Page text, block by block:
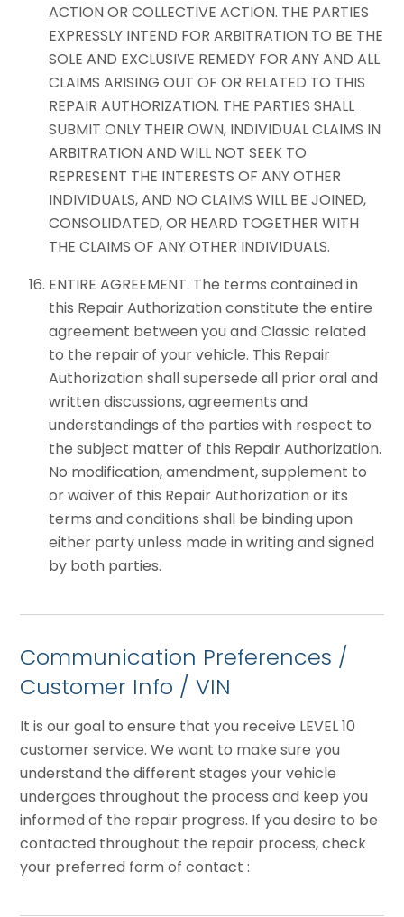
ACTION OR COLLECTIVE ACTION. THE PARTIES
EXPRESSLY INTEND FOR ARBITRATION TO BE THE
SOLE AND EXCLUSIVE REMEDY FOR ANY AND ALL
CLAIMS ARISING OUT OF OR RELATED TO THIS
REPAIR AUTHORIZATION. THE PARTIES SHALL
SUBMIT ONLY THEIR OWN, INDIVIDUAL CLAIMS IN
ARBITRATION AND WILL NOT SEEK TO
REPRESENT THE INTERESTS OF ANY OTHER
INDIVIDUALS, AND NO CLAIMS WILL BE JOINED,
CONSOLIDATED, OR HEARD TOGETHER WITH
THE CLAIMS OF ANY OTHER INDIVIDUALS.
ENTIRE AGREEMENT. The terms contained in
this Repair Authorization constitute the entire
agreement between you and Classic related
to the repair of your vehicle. This Repair
Authorization shall supersede all prior oral and
written discussions, agreements and
understandings of the parties with respect to
the subject matter of this Repair Authorization.
No modification, amendment, supplement to
or waiver of this Repair Authorization or its
terms and conditions shall be binding upon
either party unless made in writing and signed
by both parties.
Communication Preferences /
Customer Info / VIN
It is our goal to ensure that you receive LEVEL 10
customer service. We want to make sure you
understand the different stages your vehicle
undergoes throughout the process and keep you
informed of the repair progress. If you desire to be
contacted throughout the repair process, check
your preferred form of contact :